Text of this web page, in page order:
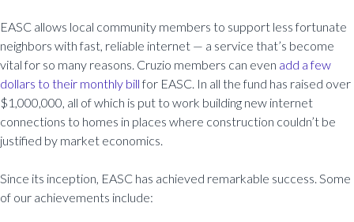
EASC allows local community members to support less fortunate
neighbors with fast, reliable internet — a service that’s become
vital for so many reasons. Cruzio members can even add a few
dollars to their monthly billfor EASC. In all the fund has raised over
$1,000,000, all of which is put to work building new internet
connections to homes in places where construction couldn’t be
justified by market economics.
Since its inception, EASC has achieved remarkable success. Some
of our achievements include: